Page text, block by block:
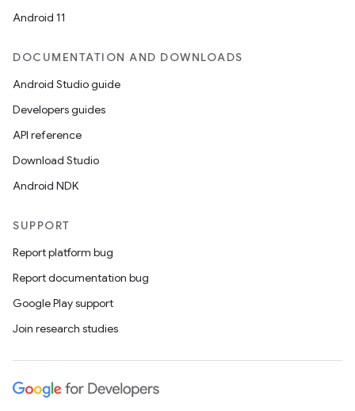
Android 11
DOCUMENTATION AND DOWNLOADS
Android Studio guide
Developers guides
API reference
Download Studio
Android NDK
SUPPORT
Report platform bug
Report documentation bug
Google Play support
Join research studies